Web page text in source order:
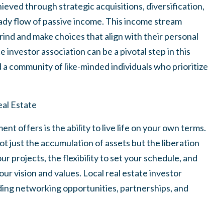
through strategic acquisitions, diversification,
flow of passive income. This income stream
and make choices that align with their personal
investor association can be a pivotal step in this
community of like-minded individuals who prioritize
Estate
offers is the ability to live life on your own terms.
just the accumulation of assets but the liberation
projects, the flexibility to set your schedule, and
vision and values. Local real estate investor
networking opportunities, partnerships, and